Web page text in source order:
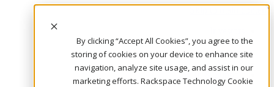
By clicking “Accept All Cookies”, you agree to the
storing of cookies on your device to enhance site
navigation, analyze site usage, and assist in our
marketing efforts. Rackspace Technology Cookie
Skip to main content
Call Us
Marketplace
AE/AR
Log In & Support